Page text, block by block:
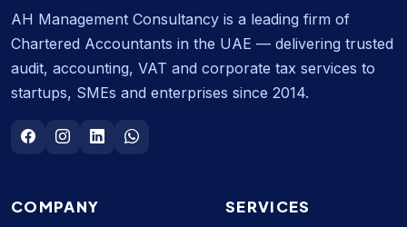
AH Management Consultancy is a leading firm of
Chartered Accountants in the UAE — delivering trusted
audit, accounting, VAT and corporate tax services to
startups, SMEs and enterprises since 2014.
COMPANY SERVICES